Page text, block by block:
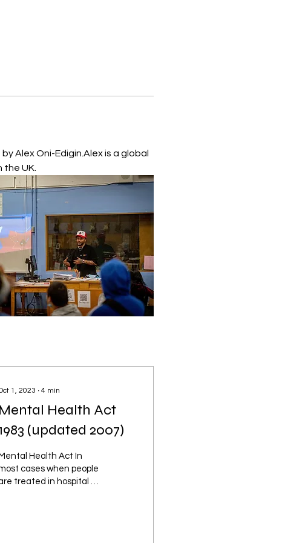
Alex Oni-Edigin.Alex is a global
UK.
1, 2023 ∙ 4 min
Mental Health Act
(updated 2007)
Mental Health Act In
cases when people
treated in hospital or